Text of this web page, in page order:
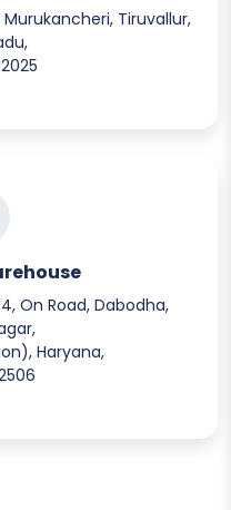
Tiruvallur,
4, On Road, Dabodha,
Haryana,